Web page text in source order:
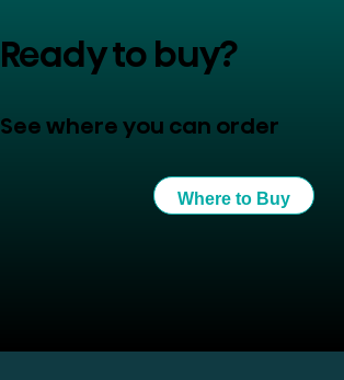
Ready to buy?
See where you can order
Where to Buy